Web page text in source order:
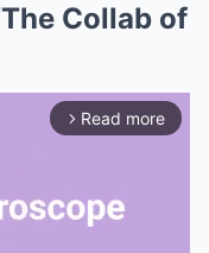
Collab of
arrow_forward_ios Read more